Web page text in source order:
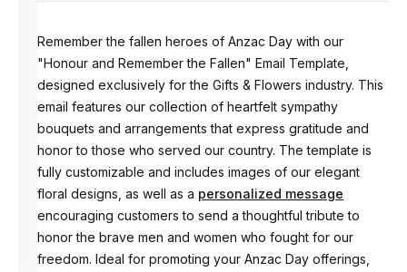
Remember the fallen heroes of Anzac Day with our
"Honour and Remember the Fallen" Email Template,
designed exclusively for the Gifts & Flowers industry. This
email features our collection of heartfelt sympathy
bouquets and arrangements that express gratitude and
honor to those who served our country. The template is
fully customizable and includes images of our elegant
floral designs, as well as a personalized message
encouraging customers to send a thoughtful tribute to
honor the brave men and women who fought for our
freedom. Ideal for promoting your Anzac Day offerings,